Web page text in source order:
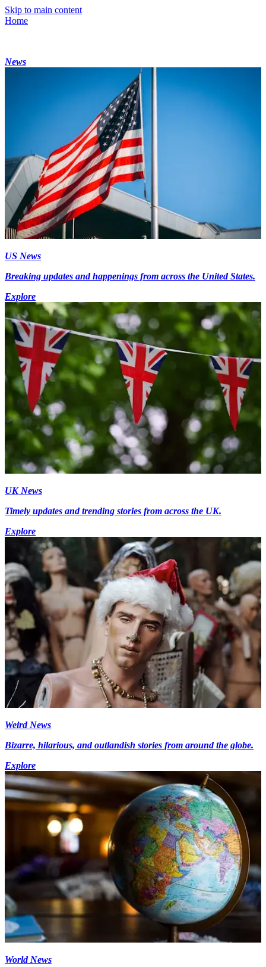
Skip to main content
Home
News
US News
Breaking updates and happenings from across the United States.
Explore
UK News
Timely updates and trending stories from across the UK.
Explore
Weird News
Bizarre, hilarious, and outlandish stories from around the globe.
Explore
World News